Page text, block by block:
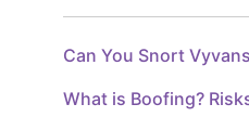
Can You Snort
What is Boofing?